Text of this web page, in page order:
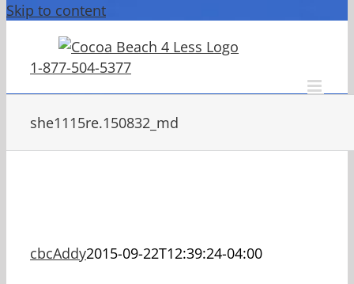
Skip to content
1-877-504-5377
she1115re.150832_md
cbcAddy2015-09-22T12:39:24-04:00